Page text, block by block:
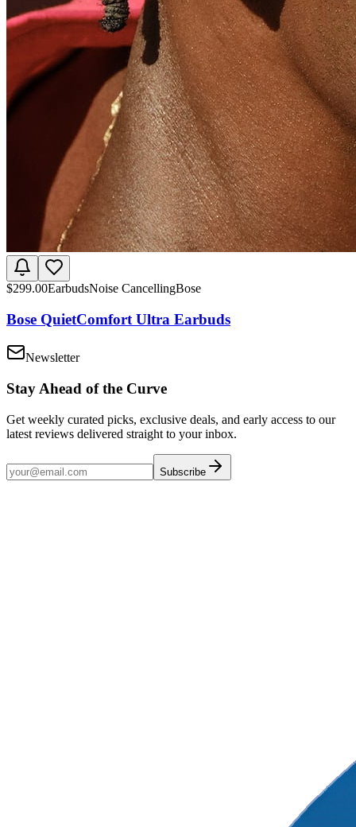
$299.00EarbudsNoise CancellingBose
Bose QuietComfort Ultra Earbuds
Newsletter
Stay Ahead of the Curve
Get weekly curated picks, exclusive deals, and early access to our
latest reviews delivered straight to your inbox.
Subscribe